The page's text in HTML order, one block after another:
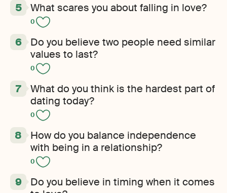
What scares you about falling in love?
0
Do you believe two people need similar
values to last?
0
What do you think is the hardest part of
dating today?
0
How do you balance independence
with being in a relationship?
0
Do you believe in timing when it comes